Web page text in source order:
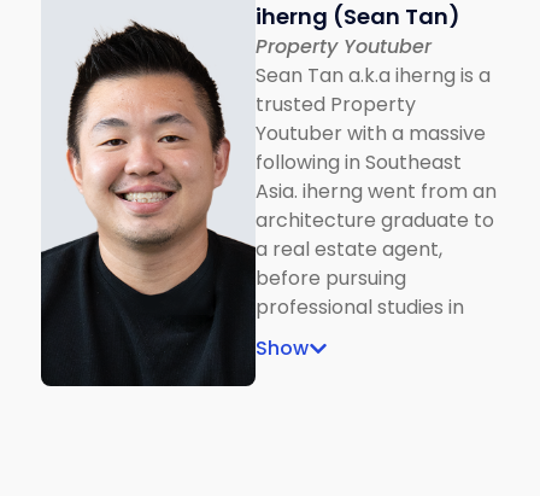
iherng (Sean Tan)
Property Youtuber
Sean Tan a.k.a iherng is a
trusted Property
Youtuber with a massive
following in Southeast
Asia. iherng went from an
architecture graduate to
a real estate agent,
before pursuing
professional studies in
real estate to expand his
Show